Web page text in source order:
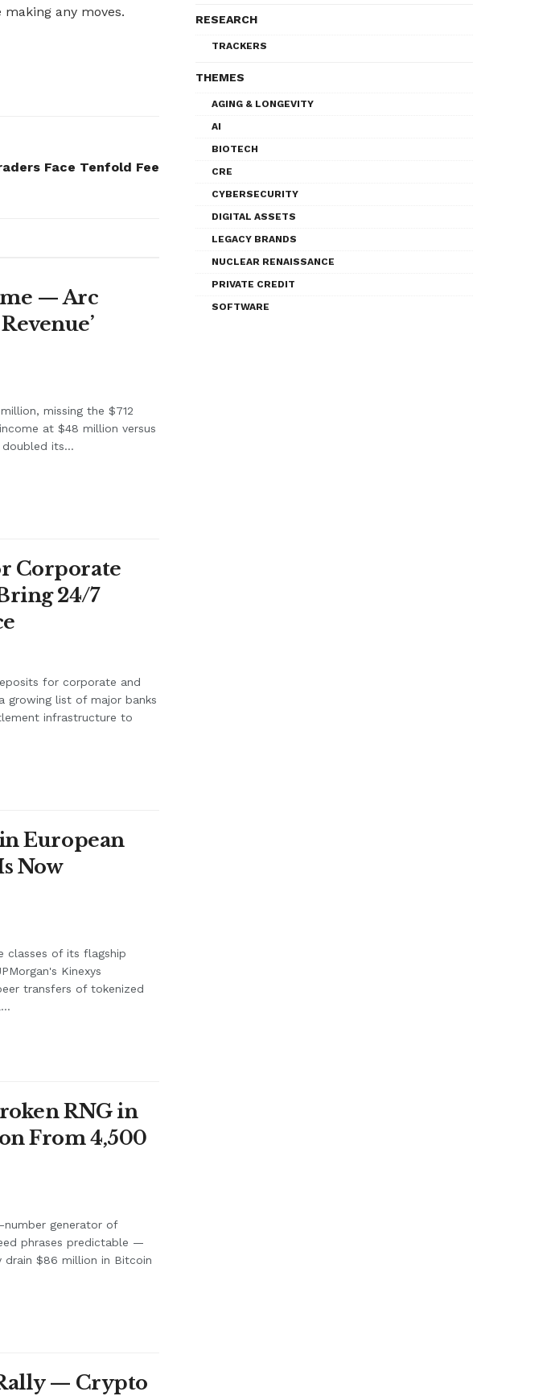
any moves.
Face Tenfold Fee
— Arc
missing the $712
at $48 million versus
its...
Corporate
24/7
for corporate and
growing list of major banks
infrastructure to
European
Now
classes of its flagship
Kinexys
transfers of tokenized
RNG in
From 4,500
generator of
phrases predictable —
$86 million in Bitcoin
— Crypto
RESEARCH
TRACKERS
THEMES
AGING & LONGEVITY
AI
BIOTECH
CRE
CYBERSECURITY
DIGITAL ASSETS
LEGACY BRANDS
NUCLEAR RENAISSANCE
PRIVATE CREDIT
SOFTWARE